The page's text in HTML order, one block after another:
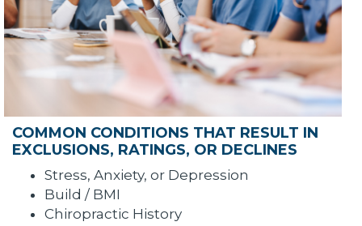
COMMON CONDITIONS THAT RESULT IN
EXCLUSIONS, RATINGS, OR DECLINES
Stress, Anxiety, or Depression
Build / BMI
Chiropractic History